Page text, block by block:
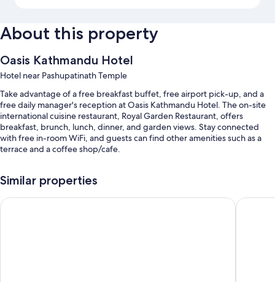
About this property
Oasis Kathmandu Hotel
Hotel near Pashupatinath Temple
Take advantage of a free breakfast buffet, free airport pick-up, and a
free daily manager's reception at Oasis Kathmandu Hotel. The on-site
international cuisine restaurant, Royal Garden Restaurant, offers
breakfast, brunch, lunch, dinner, and garden views. Stay connected
with free in-room WiFi, and guests can find other amenities such as a
terrace and a coffee shop/cafe.
Free self parking
A roundtrip airport shuttle (surcharge), access to a nearby health
Similar properties
Hotel Mudita Nepali